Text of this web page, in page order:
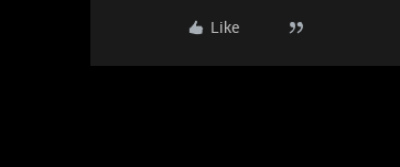
Like